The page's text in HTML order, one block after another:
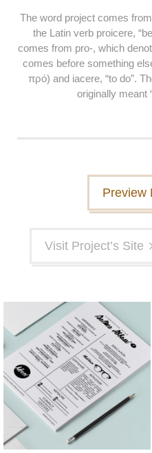
The word project comes
the Latin verb proicere,
comes from pro-, which
comes before something
πρό) and iacere, “to do”.
originally meant
Preview
Visit Project’s Site